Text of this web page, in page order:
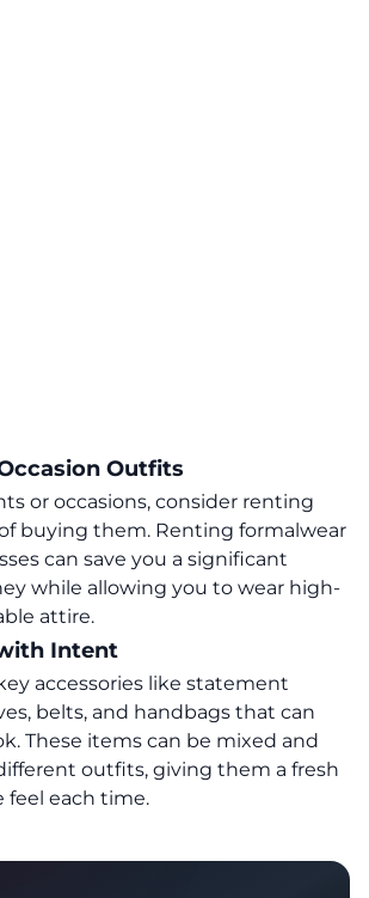
Outfits
or occasions, consider renting
buying them. Renting formalwear
can save you a significant
while allowing you to wear high-
attire.
Intent
accessories like statement
belts, and handbags that can
These items can be mixed and
outfits, giving them a fresh
feel each time.